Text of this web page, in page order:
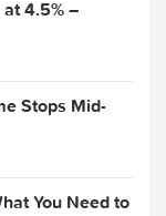
4.5% –
Stops Mid-
You Need to